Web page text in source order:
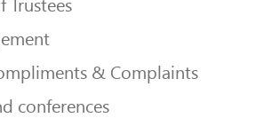
Trustees
& Complaints
conferences